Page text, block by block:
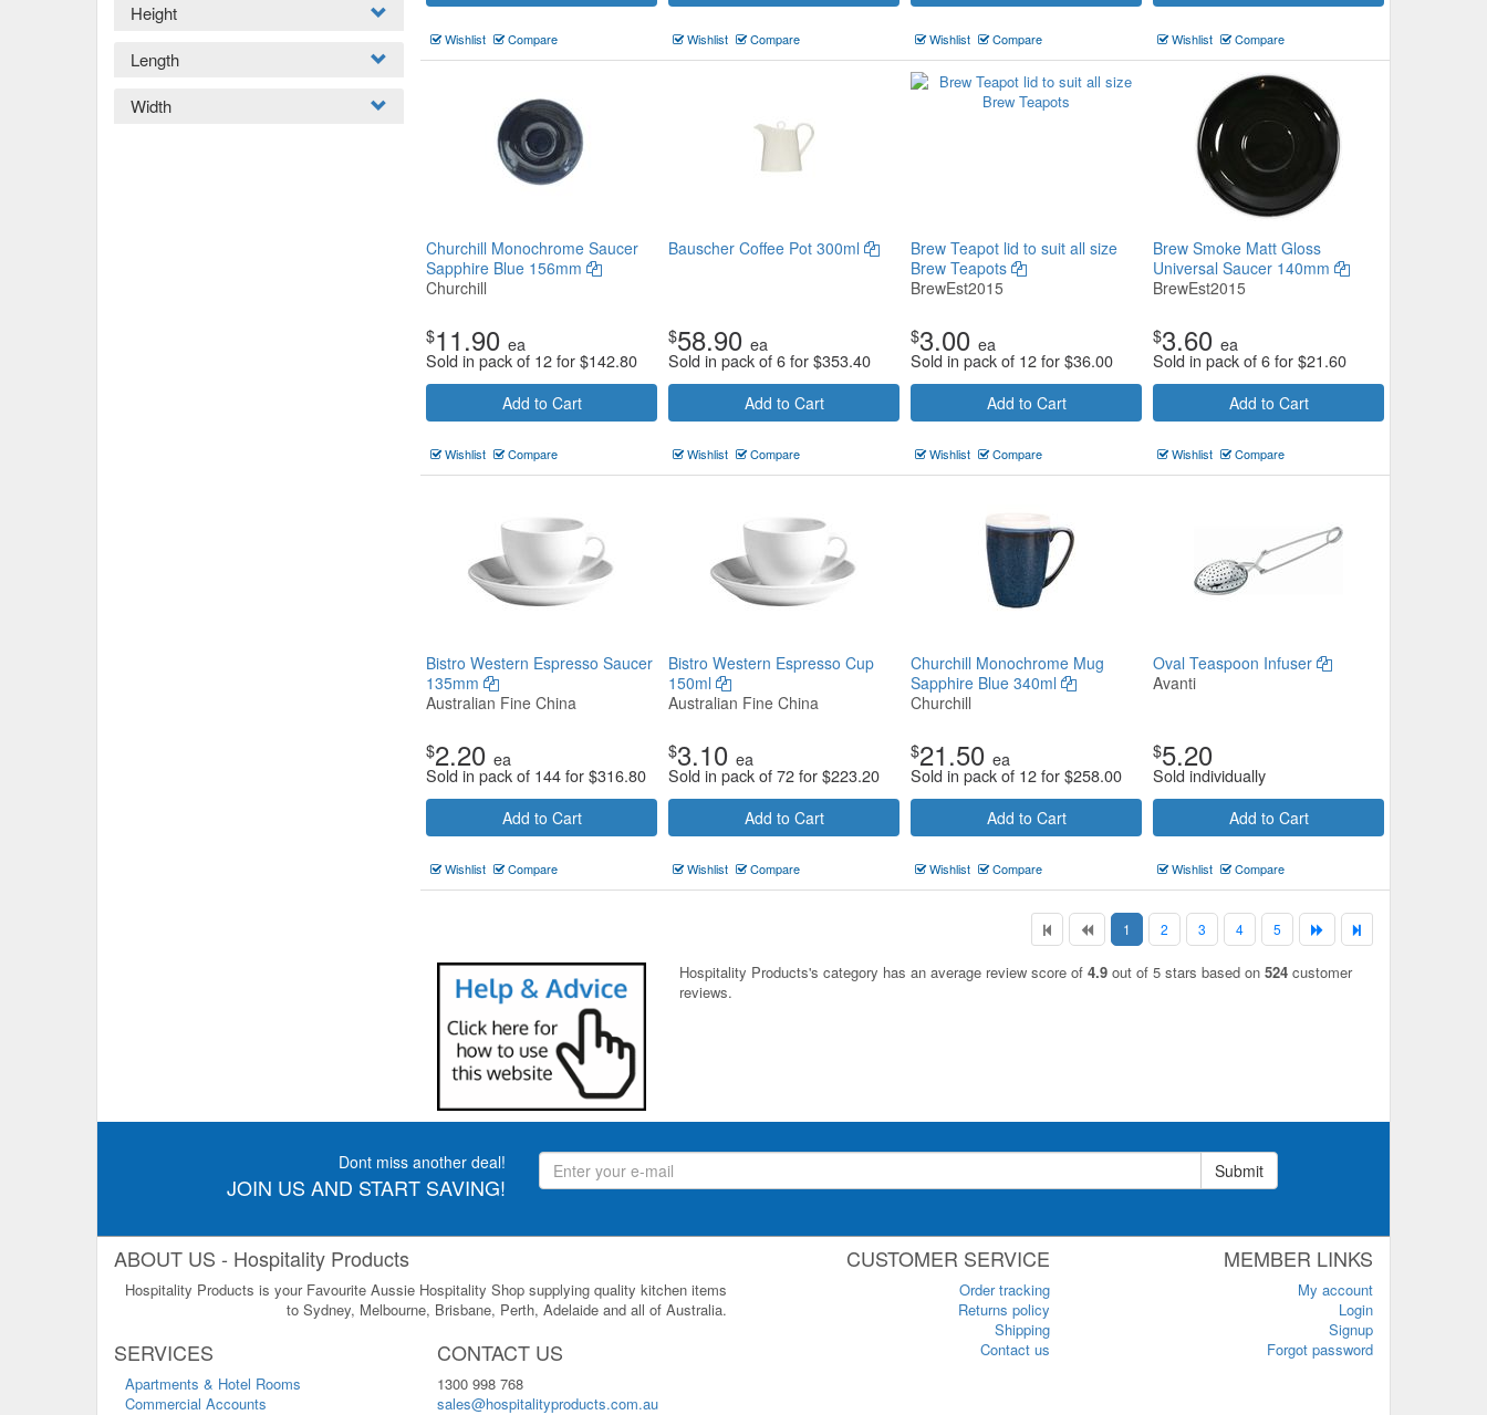
Wishlist Compare Wishlist Compare Wishlist Compare Wishlist Compare
Churchill Monochrome Saucer
Sapphire Blue 156mm
Churchill
$11.90 ea
Sold in pack of 12 for$142.80
Add to Cart
Wishlist Compare
Bauscher Coffee Pot 300ml
$58.90 ea
Sold in pack of 6 for$353.40
Add to Cart
Wishlist Compare
Brew Teapot lid to suit all size
Brew Teapots
BrewEst2015
$3.00 ea
Sold in pack of 12 for$36.00
Add to Cart
Wishlist Compare
Brew Smoke Matt Gloss
Universal Saucer 140mm
BrewEst2015
$3.60 ea
Sold in pack of 6 for$21.60
Add to Cart
Wishlist Compare
Bistro Western Espresso Saucer
135mm
Australian Fine China
$2.20 ea
Sold in pack of 144 for$316.80
Add to Cart
Wishlist Compare
Bistro Western Espresso Cup
150ml
Australian Fine China
$3.10 ea
Sold in pack of 72 for$223.20
Add to Cart
Wishlist Compare
Churchill Monochrome Mug
Sapphire Blue 340ml
Churchill
$21.50 ea
Sold in pack of 12 for$258.00
Add to Cart
Wishlist Compare
Oval Teaspoon Infuser
Avanti
$5.20
Sold individually
Add to Cart
Wishlist Compare
1 2 3 4 5
Hospitality Products's category has an average review score of 4.9 out of 5 stars based on 524 customer
reviews.
Height
Length
Width
Dont miss another deal!
JOIN US AND START SAVING!
Submit
ABOUT US - Hospitality Products
Hospitality Products is your Favourite Aussie Hospitality Shop supplying quality kitchen items
to Sydney, Melbourne, Brisbane, Perth, Adelaide and all of Australia.
SERVICES
Apartments & Hotel Rooms
Commercial Accounts
CONTACT US
1300 998 768
sales@hospitalityproducts.com.au
CUSTOMER SERVICE
Order tracking
Returns policy
Shipping
Contact us
MEMBER LINKS
My account
Login
Signup
Forgot password